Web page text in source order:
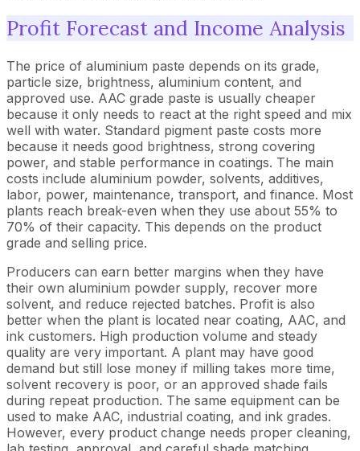
Profit Forecast and Income Analysis
The price of aluminium paste depends on its grade,
particle size, brightness, aluminium content, and
approved use. AAC grade paste is usually cheaper
because it only needs to react at the right speed and mix
well with water. Standard pigment paste costs more
because it needs good brightness, strong covering
power, and stable performance in coatings. The main
costs include aluminium powder, solvents, additives,
labor, power, maintenance, transport, and finance. Most
plants reach break-even when they use about 55% to
70% of their capacity. This depends on the product
grade and selling price.
Producers can earn better margins when they have
their own aluminium powder supply, recover more
solvent, and reduce rejected batches. Profit is also
better when the plant is located near coating, AAC, and
ink customers. High production volume and steady
quality are very important. A plant may have good
demand but still lose money if milling takes more time,
solvent recovery is poor, or an approved shade fails
during repeat production. The same equipment can be
used to make AAC, industrial coating, and ink grades.
However, every product change needs proper cleaning,